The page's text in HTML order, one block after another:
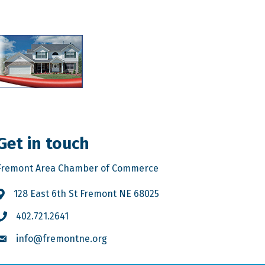
in touch
Area Chamber of Commerce
128 East 6th St Fremont NE 68025
402.721.2641
info@fremontne.org